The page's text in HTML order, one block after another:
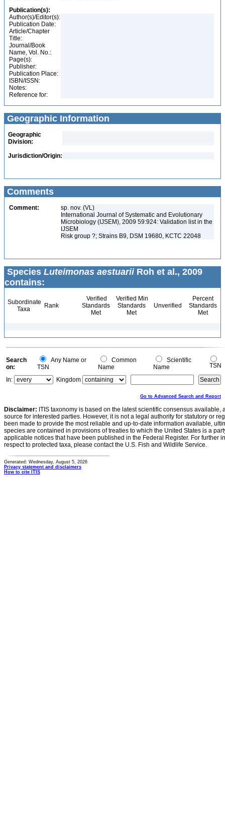
Publication(s):
Author(s)/Editor(s):
Publication Date:
Article/Chapter
Title:
Journal/Book
Name, Vol. No.:
Page(s):
Publisher:
Publication Place:
ISBN/ISSN:
Notes:
Reference for:
Geographic Information
Geographic
Division:
Jurisdiction/Origin:
Comments
Comment:
sp. nov. (VL)
International Journal of Systematic and Evolutionary
Microbiology (IJSEM), 2009 59:924: Validation list in the
IJSEM
Risk group ?; Strains B9, DSM 19680, KCTC 22048
Species Luteimonas aestuariiRoh et al., 2009
contains:
Subordinate
Taxa
Rank
Verified
Standards
Met
Verified Min
Standards
Met
Unverified
Percent
Standards
Met
Search
on:
Any Name or
TSN
Common
Name
Scientific
Name
TSN
In:
Kingdom
Go to Advanced Search and Report
Disclaimer: ITIS taxonomy is based on the latest scientific consensus
source for interested parties. However, it is not a legal authority for statutory or
been made to provide the most reliable and up-to-date information available,
species are contained in provisions of treaties to which the United States is a
applicable notices that have been published in the Federal Register. For further
respect to protected taxa, please contact the U.S. Fish and Wildlife Service.
Generated: Wednesday, August 5, 2026
Privacy statement and disclaimers
How to cite ITIS